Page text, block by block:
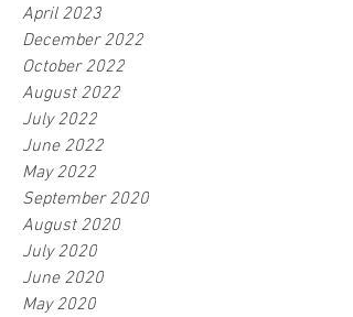
April 2023
December 2022
October 2022
August 2022
July 2022
June 2022
May 2022
September 2020
August 2020
July 2020
June 2020
May 2020